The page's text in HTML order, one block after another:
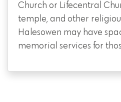
Church or Lifecentral
temple, and other
Halesowen may have
memorial services for